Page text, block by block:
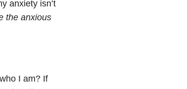
anxiety isn’t
the anxious
I am? If